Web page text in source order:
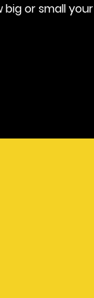
or small your